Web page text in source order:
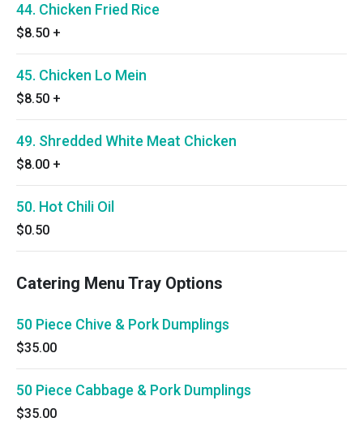
44. Chicken Fried Rice
$8.50 +
45. Chicken Lo Mein
$8.50 +
49. Shredded White Meat Chicken
$8.00 +
50. Hot Chili Oil
$0.50
Catering Menu Tray Options
50 Piece Chive & Pork Dumplings
$35.00
50 Piece Cabbage & Pork Dumplings
$35.00